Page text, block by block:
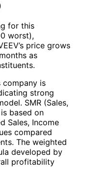
for this
worst),
price grows
as
company is
strong
SMR (Sales,
based on
Sales, Income
compared
The weighted
developed by
profitability